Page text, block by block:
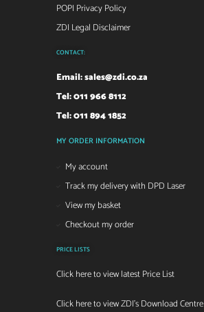
POPI Privacy Policy
ZDI Legal Disclaimer
CONTACT:
Email:sales@zdi.co.za
Tel: 011 966 8112
Tel: 011 894 1852
MY ORDER INFORMATION
My account
Track my delivery with DPD Laser
View my basket
Checkout my order
PRICE LISTS
Click here to view latest Price List
Click here to view ZDI's Download Centre